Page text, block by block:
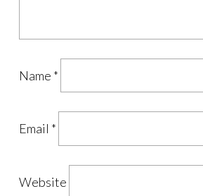
Name *
Email *
Website